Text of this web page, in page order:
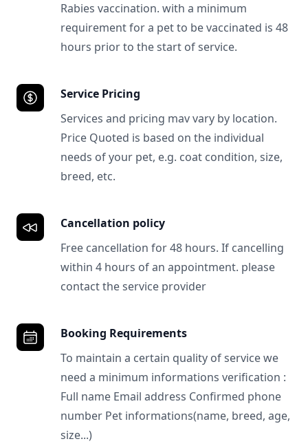
Rabies vaccination. with a minimum
requirement for a pet to be vaccinated is 48
hours prior to the start of service.
Service Pricing
Services and pricing mav vary by location.
Price Quoted is based on the individual
needs of your pet, e.g. coat condition, size,
breed, etc.
Cancellation policy
Free cancellation for 48 hours. If cancelling
within 4 hours of an appointment. please
contact the service provider
Booking Requirements
To maintain a certain quality of service we
need a minimum informations verification :
Full name Email address Confirmed phone
number Pet informations(name, breed, age,
size...)